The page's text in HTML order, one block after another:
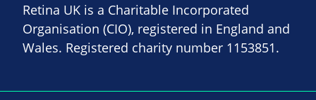
Retina UK is a Charitable Incorporated
Organisation (CIO), registered in England and
Wales. Registered charity number 1153851.